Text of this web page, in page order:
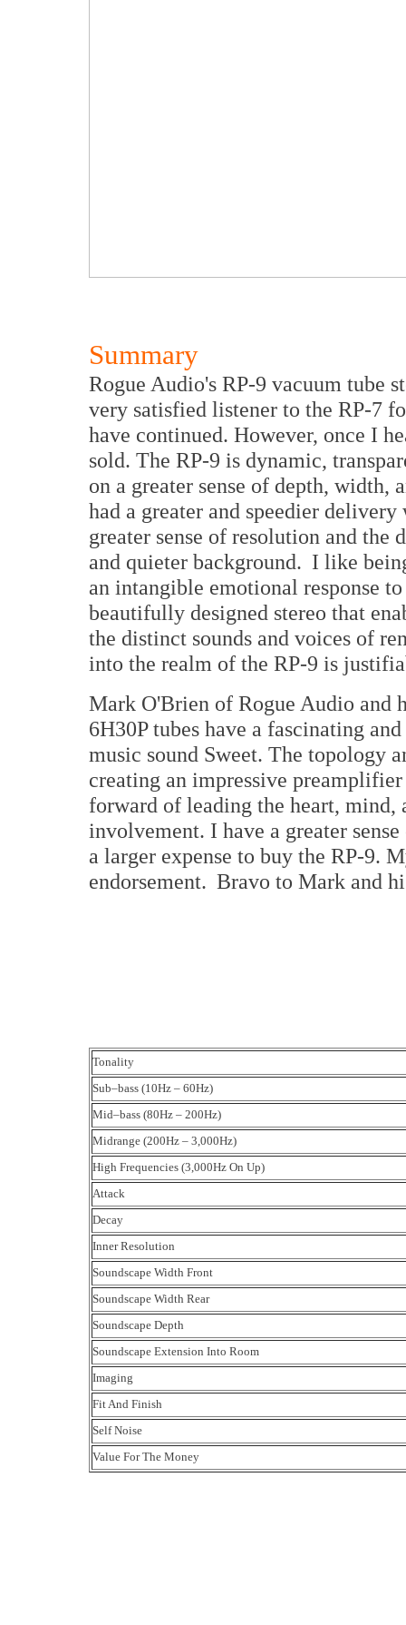
Summary
Rogue Audio's RP-9 vacuum tube
very satisfied listener to the RP-7
have continued. However, once I
sold. The RP-9 is dynamic,
on a greater sense of depth, width,
had a greater and speedier
greater sense of resolution and the
and quieter background. I like
an intangible emotional response
beautifully designed stereo that
the distinct sounds and voices of
into the realm of the RP-9 is
Mark O'Brien of Rogue Audio
6H30P tubes have a fascinating
music sound Sweet. The topology
creating an impressive
forward of leading the heart, mind,
involvement. I have a greater
a larger expense to buy the RP-9.
endorsement. Bravo to Mark and
Tonality
Sub–bass (10Hz – 60Hz)
Mid–bass (80Hz – 200Hz)
Midrange (200Hz – 3,000Hz)
High Frequencies (3,000Hz On Up)
Attack
Decay
Inner Resolution
Soundscape Width Front
Soundscape Width Rear
Soundscape Depth
Soundscape Extension Into Room
Imaging
Fit And Finish
Self Noise
Value For The Money